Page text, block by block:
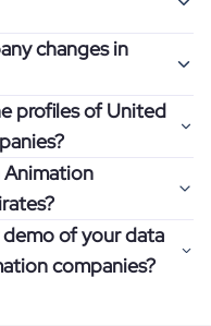
platform, choose the
by picking the
the data sample
profiles for
your goal.
in mind, such
specific category
add more filters to
changes in
headcount,
by setting up
automated
changes in a
client or a
profiles of United
500 different data
into six categories:
growth insights,
and financial
Animation
on Animation
, which enables you to
demo of your data
companies?